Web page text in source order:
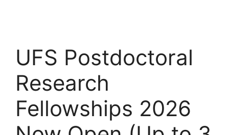
UFS Postdoctoral
Research
Fellowships 2026